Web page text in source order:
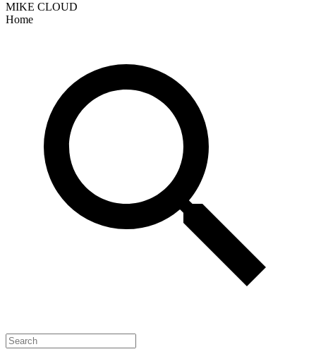
MIKE CLOUD
Home